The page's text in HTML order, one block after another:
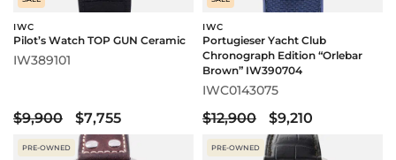
IWC
Pilot’s Watch TOP GUN Ceramic
IW389101
$9,900 $7,755
IWC
Portugieser Yacht Club
Chronograph Edition “Orlebar
Brown” IW390704
IWC0143075
$12,900 $9,210
PRE-OWNED PRE-OWNED